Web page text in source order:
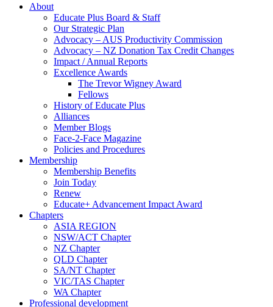
About
Educate Plus Board & Staff
Our Strategic Plan
Advocacy – AUS Productivity Commission
Advocacy – NZ Donation Tax Credit Changes
Impact / Annual Reports
Excellence Awards
The Trevor Wigney Award
Fellows
History of Educate Plus
Alliances
Member Blogs
Face-2-Face Magazine
Policies and Procedures
Membership
Membership Benefits
Join Today
Renew
Educate+ Advancement Impact Award
Chapters
ASIA REGION
NSW/ACT Chapter
NZ Chapter
QLD Chapter
SA/NT Chapter
VIC/TAS Chapter
WA Chapter
Professional development